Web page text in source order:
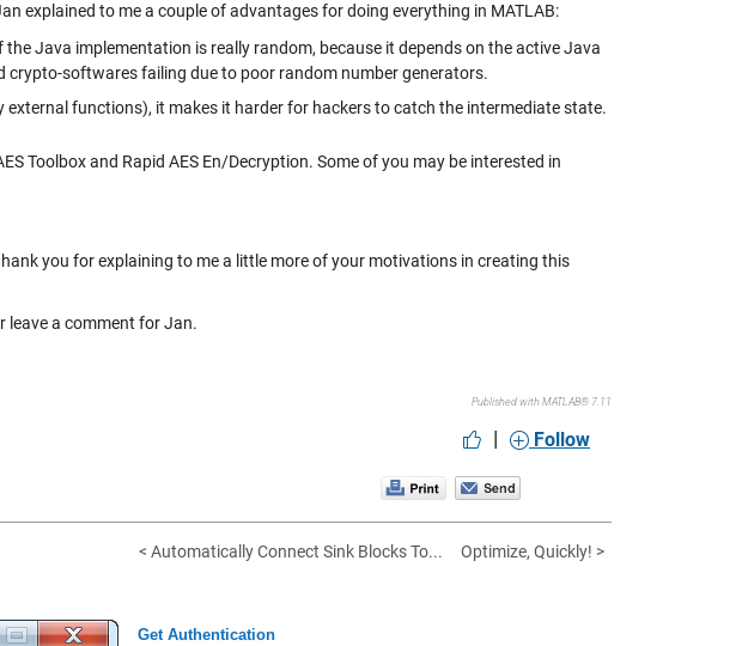
explained to me a couple of advantages for doing everything in MATLAB:
Java implementation is really random, because it depends on the active Java
crypto-softwares failing due to poor random number generators.
functions), it makes it harder for hackers to catch the intermediate state.
Toolbox and Rapid AES En/Decryption. Some of you may be interested in
you for explaining to me a little more of your motivations in creating this
leave a comment for Jan.
Published with MATLAB® 7.11
| Follow
< Automatically Connect Sink Blocks To...
Optimize, Quickly! >
Get Authentication